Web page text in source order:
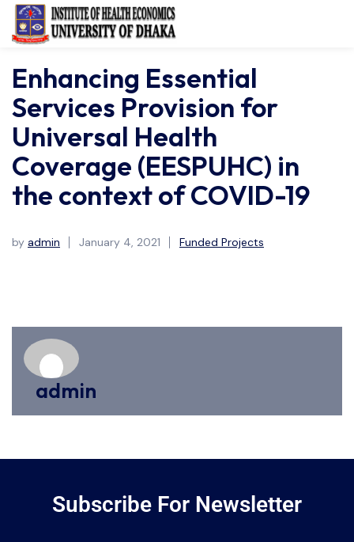
Enhancing Essential
Services Provision for
Universal Health
Coverage (EESPUHC) in
the context of COVID-19
by admin January 4, 2021 Funded Projects
admin
Subscribe For Newsletter